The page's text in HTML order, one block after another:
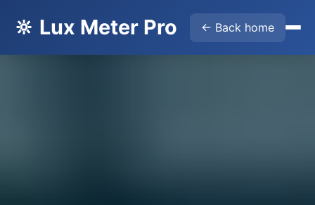
🔆 Lux Meter Pro ← Back home